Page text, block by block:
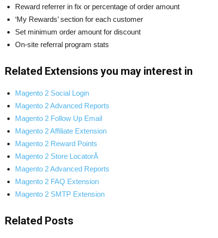
Reward referrer in fix or percentage of order amount
‘My Rewards’ section for each customer
Set minimum order amount for discount
On-site referral program stats
Related Extensions you may interest in
Magento 2 Social Login
Magento 2 Advanced Reports
Magento 2 Follow Up Email
Magento 2 Affiliate Extension
Magento 2 Reward Points
Magento 2 Store LocatorÂ
Magento 2 Advanced Reports
Magento 2 FAQ Extension
Magento 2 SMTP Extension
Related Posts